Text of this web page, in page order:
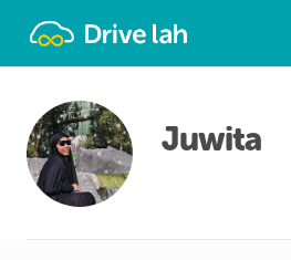
Juwita